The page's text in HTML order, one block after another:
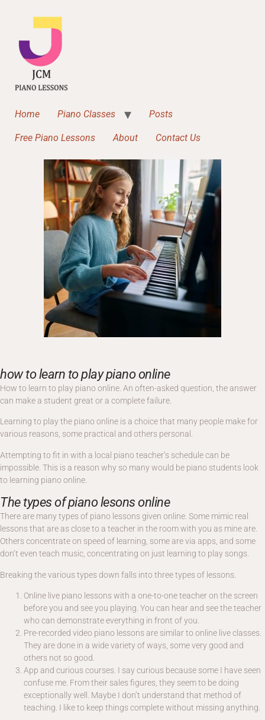
Home Piano Classes Posts
Free Piano Lessons About Contact Us
how to learn to play piano online
How to learn to play piano online. An often-asked question, the answer
can make a student great or a complete failure.
Learning to play the piano online is a choice that many people make for
various reasons, some practical and others personal.
Attempting to fit in with a local piano teacher’s schedule can be
impossible. This is a reason why so many would be piano students look
to learning piano online.
The types of piano lesons online
There are many types of piano lessons given online. Some mimic real
lessons that are as close to a teacher in the room with you as mine are.
Others concentrate on speed of learning, some are via apps, and some
don’t even teach music, concentrating on just learning to play songs.
Breaking the various types down falls into three types of lessons.
Online live piano lessons with a one-to-one teacher on the screen
before you and see you playing. You can hear and see the teacher
who can demonstrate everything in front of you.
Pre-recorded video piano lessons are similar to online live classes.
They are done in a wide variety of ways, some very good and
others not so good.
App and curious courses. I say curious because some I have seen
confuse me. From their sales figures, they seem to be doing
exceptionally well. Maybe I don’t understand that method of
teaching. I like to keep things complete without missing anything.